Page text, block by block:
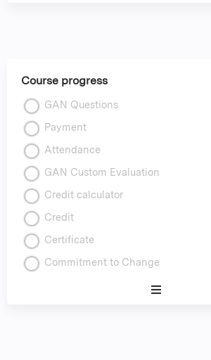
Course progress
GAN Questions
Payment
Attendance
GAN Custom Evaluation
Credit calculator
Credit
Certificate
Commitment to Change